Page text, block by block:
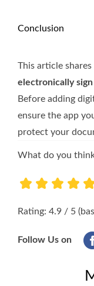
Conclusion
This article
electronically sign
Before adding
ensure the app
protect your
What do you
Rating: 4.9 / 5
Follow Us on